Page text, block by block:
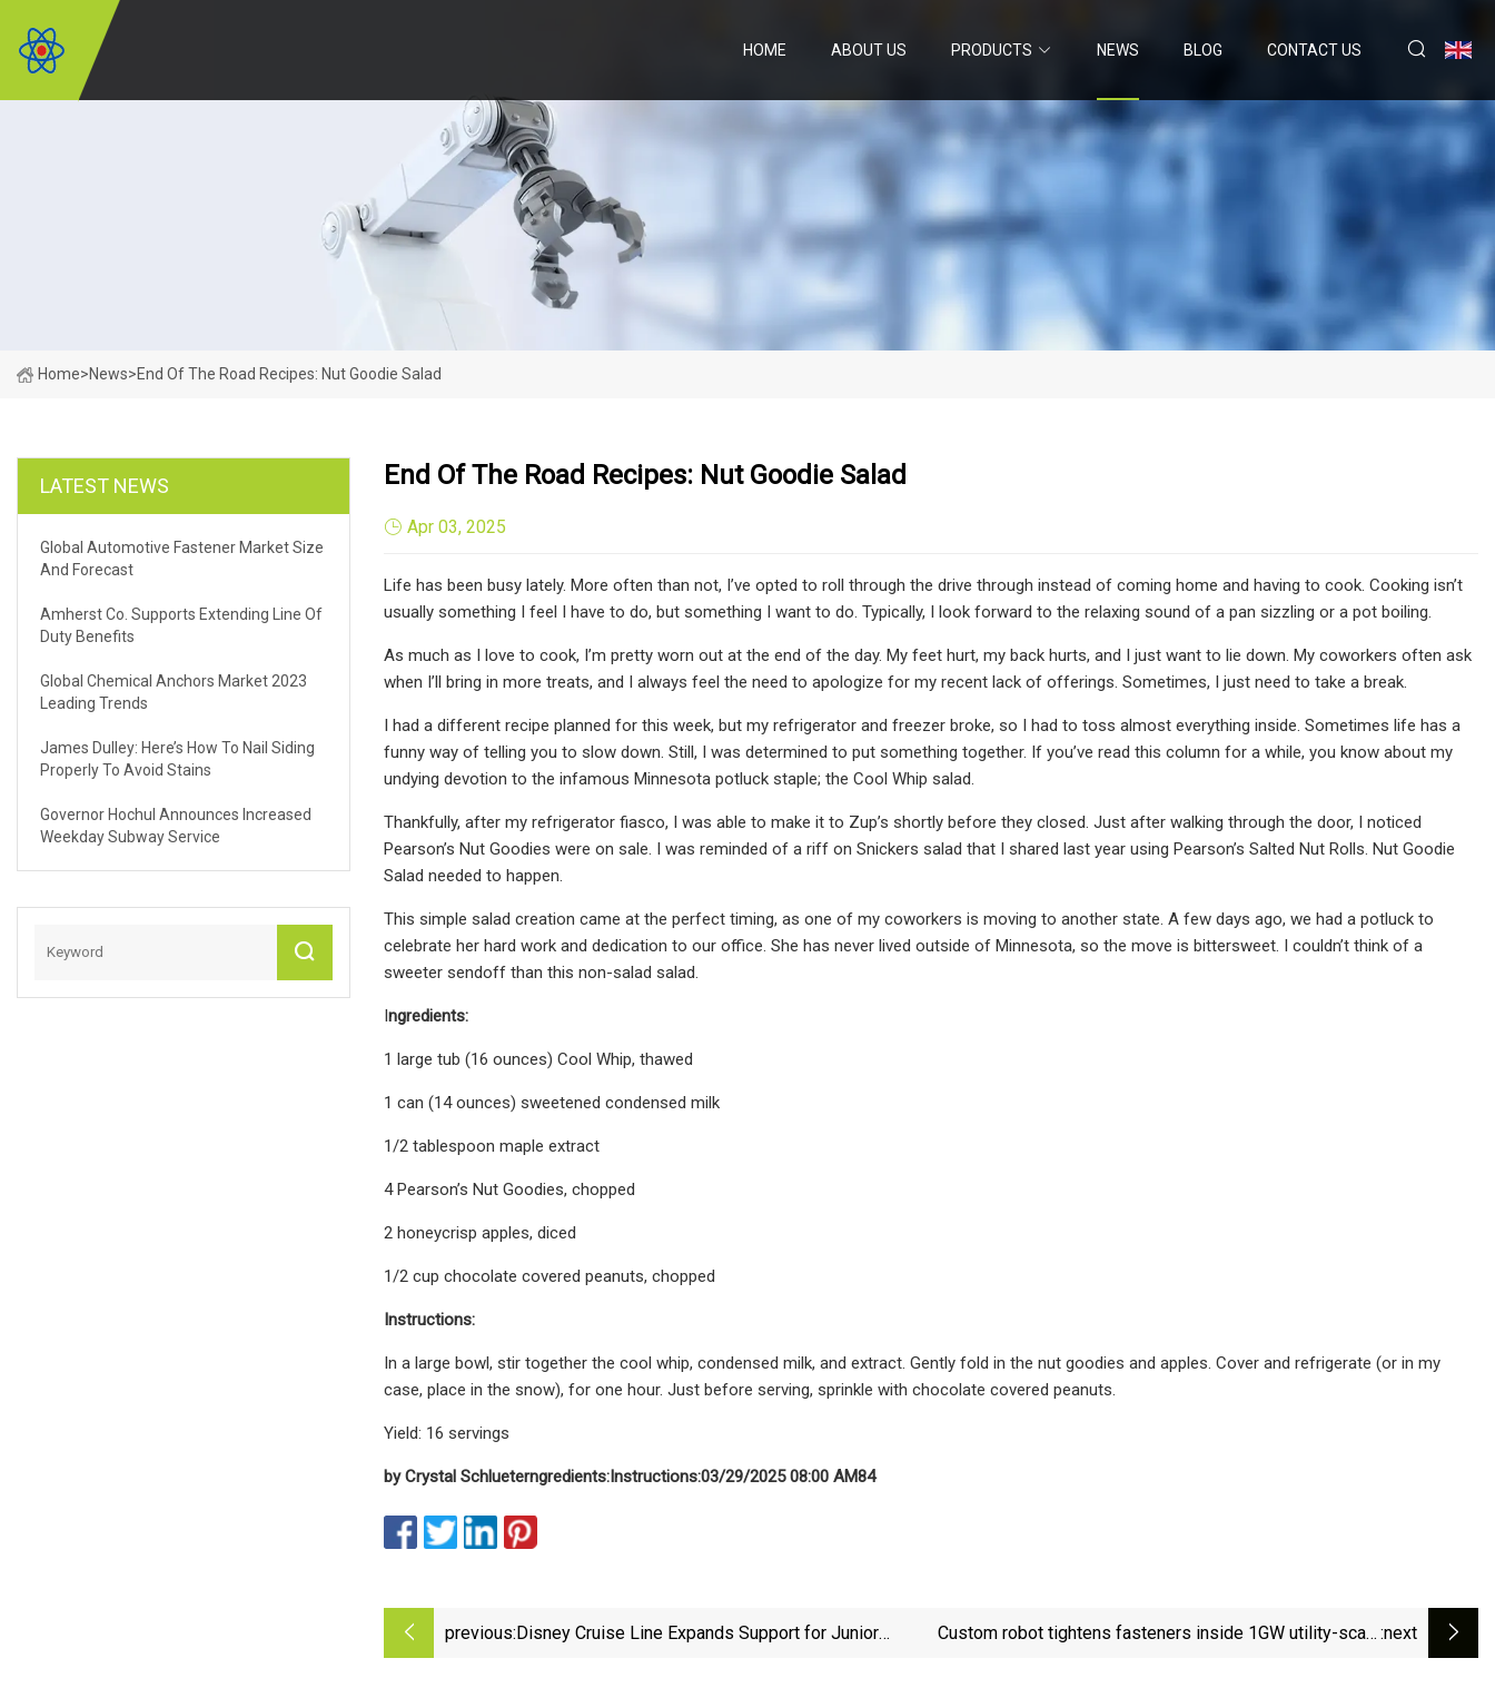
HOME ABOUT US PRODUCTS NEWS BLOG CONTACT US
Home>News>End Of The Road Recipes: Nut Goodie Salad
LATEST NEWS
Global Automotive Fastener Market Size
And Forecast
Amherst Co. Supports Extending Line Of
Duty Benefits
Global Chemical Anchors Market 2023
Leading Trends
James Dulley: Here’s How To Nail Siding
Properly To Avoid Stains
Governor Hochul Announces Increased
Weekday Subway Service
End Of The Road Recipes: Nut Goodie Salad
Apr 03, 2025
Life has been busy lately. More often than not, I’ve opted to roll through the drive through instead of coming home and having to cook. Cooking isn’t
usually something I feel I have to do, but something I want to do. Typically, I look forward to the relaxing sound of a pan sizzling or a pot boiling.
As much as I love to cook, I’m pretty worn out at the end of the day. My feet hurt, my back hurts, and I just want to lie down. My coworkers often ask
when I’ll bring in more treats, and I always feel the need to apologize for my recent lack of offerings. Sometimes, I just need to take a break.
I had a different recipe planned for this week, but my refrigerator and freezer broke, so I had to toss almost everything inside. Sometimes life has a
funny way of telling you to slow down. Still, I was determined to put something together. If you’ve read this column for a while, you know about my
undying devotion to the infamous Minnesota potluck staple; the Cool Whip salad.
Thankfully, after my refrigerator fiasco, I was able to make it to Zup’s shortly before they closed. Just after walking through the door, I noticed
Pearson’s Nut Goodies were on sale. I was reminded of a riff on Snickers salad that I shared last year using Pearson’s Salted Nut Rolls. Nut Goodie
Salad needed to happen.
This simple salad creation came at the perfect timing, as one of my coworkers is moving to another state. A few days ago, we had a potluck to
celebrate her hard work and dedication to our office. She has never lived outside of Minnesota, so the move is bittersweet. I couldn’t think of a
sweeter sendoff than this non-salad salad.
Ingredients:
1 large tub (16 ounces) Cool Whip, thawed
1 can (14 ounces) sweetened condensed milk
1/2 tablespoon maple extract
4 Pearson’s Nut Goodies, chopped
2 honeycrisp apples, diced
1/2 cup chocolate covered peanuts, chopped
Instructions:
In a large bowl, stir together the cool whip, condensed milk, and extract. Gently fold in the nut goodies and apples. Cover and refrigerate (or in my
case, place in the snow), for one hour. Just before serving, sprinkle with chocolate covered peanuts.
Yield: 16 servings
by Crystal Schlueterngredients:Instructions:03/29/2025 08:00 AM84
previous:Disney Cruise Line Expands Support for Junior
Custom robot tightens fasteners inside 1GW utility-scale :next